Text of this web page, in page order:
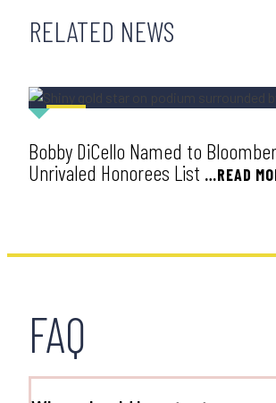
RELATED NEWS
AWARD
Bobby DiCello Named to
Unrivaled Honorees List …READ
FAQ